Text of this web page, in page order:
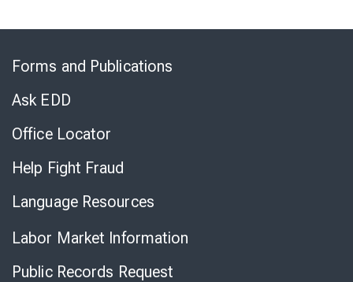
Forms and Publications
Ask EDD
Office Locator
Help Fight Fraud
Language Resources
Labor Market Information
Public Records Request